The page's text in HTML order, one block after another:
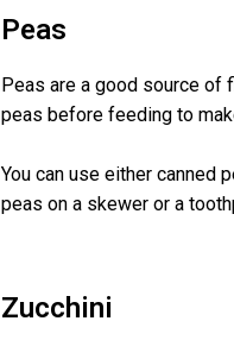
Peas
Peas are a good source of
peas before feeding to
You can use either canned
peas on a skewer or a
Zucchini